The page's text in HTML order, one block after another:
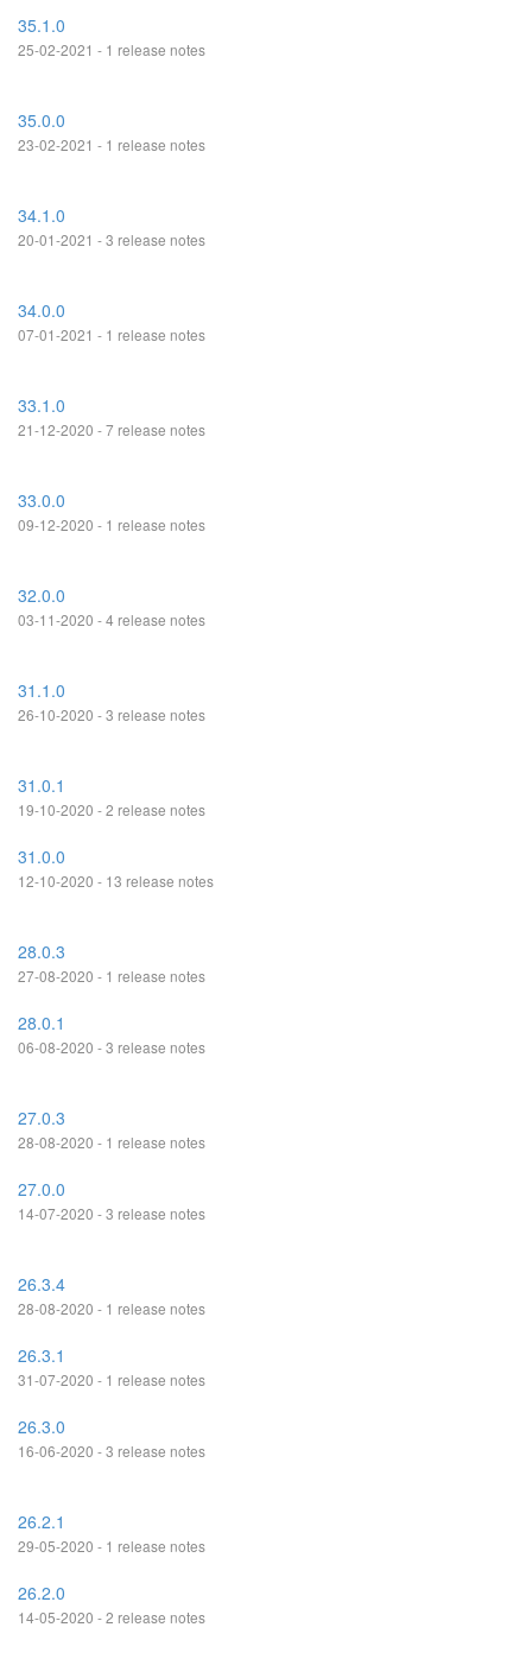
35.1.0
25-02-2021 - 1 release notes
35.0.0
23-02-2021 - 1 release notes
34.1.0
20-01-2021 - 3 release notes
34.0.0
07-01-2021 - 1 release notes
33.1.0
21-12-2020 - 7 release notes
33.0.0
09-12-2020 - 1 release notes
32.0.0
03-11-2020 - 4 release notes
31.1.0
26-10-2020 - 3 release notes
31.0.1
19-10-2020 - 2 release notes
31.0.0
12-10-2020 - 13 release notes
28.0.3
27-08-2020 - 1 release notes
28.0.1
06-08-2020 - 3 release notes
27.0.3
28-08-2020 - 1 release notes
27.0.0
14-07-2020 - 3 release notes
26.3.4
28-08-2020 - 1 release notes
26.3.1
31-07-2020 - 1 release notes
26.3.0
16-06-2020 - 3 release notes
26.2.1
29-05-2020 - 1 release notes
26.2.0
14-05-2020 - 2 release notes